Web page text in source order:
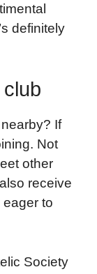
definitely
If
Not
other
receive
to
Society